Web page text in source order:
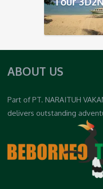
ABOUT US
Part of PT. NARAITUH
delivers outstanding